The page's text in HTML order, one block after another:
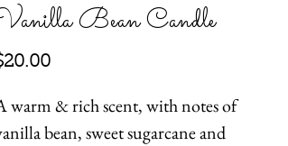
Bean Candle
Price
warm & rich scent, with notes of
bean, sweet sugarcane and